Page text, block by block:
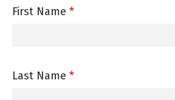
First Name *
Last Name *